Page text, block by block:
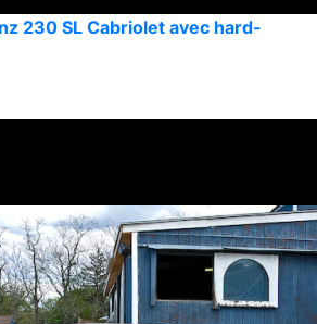
230 SL Cabriolet avec hard-